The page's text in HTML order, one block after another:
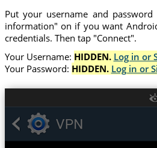
Put your username and password
information" on if you want
credentials. Then tap "Connect".
Your Username: HIDDEN. Log in or
Your Password: HIDDEN. Log in or